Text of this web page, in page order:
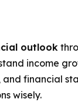
outlook
income
and financial
wisely.